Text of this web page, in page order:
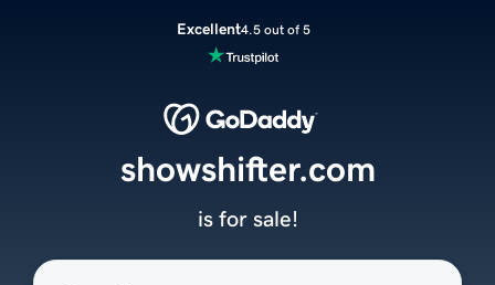
Excellent4.5 out of 5
showshifter.com
is for sale!